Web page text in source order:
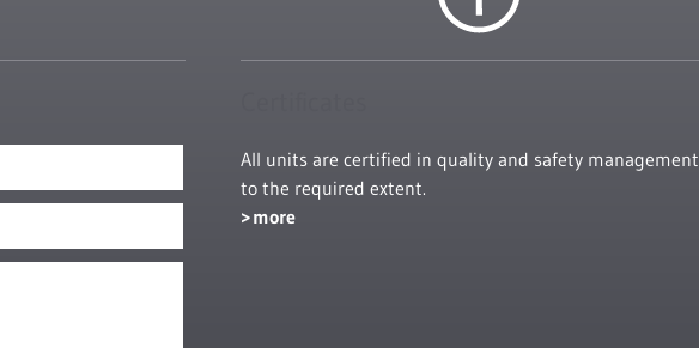
All units are certified in quality and safety management
to the required extent.
more